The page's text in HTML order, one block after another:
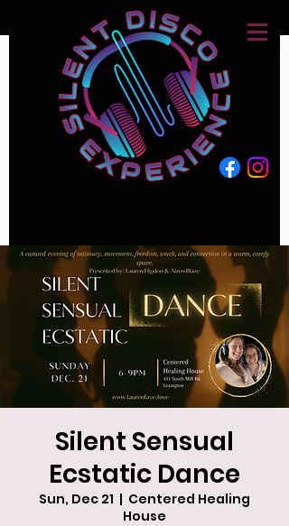
Silent Sensual
Ecstatic Dance
Sun, Dec 21
  |
Centered Healing
House